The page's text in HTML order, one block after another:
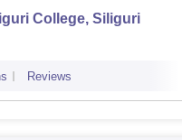
College, Siliguri
Reviews